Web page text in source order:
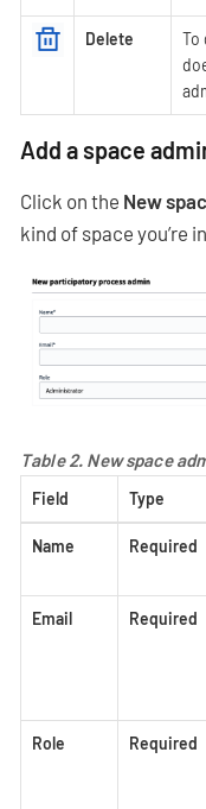
Delete
To
Add a space
Click on the New
kind of space you’re
Table 2. New space
Field Type
Name Required
Email Required
Role Required